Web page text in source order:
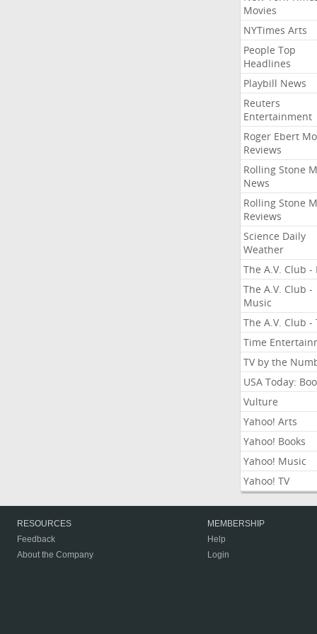
Movies
NYTimes Arts
People Top
Headlines
Playbill News
Reuters
Entertainment
Roger Ebert
Reviews
Rolling Stone
News
Rolling Stone
Reviews
Science Daily
Weather
The A.V. Club -
The A.V. Club -
Music
The A.V. Club -
Time
TV by the
USA Today:
Vulture
Yahoo! Arts
Yahoo! Books
Yahoo! Music
Yahoo! TV
RESOURCES
Feedback
About the Company
MEMBERSHIP
Help
Login